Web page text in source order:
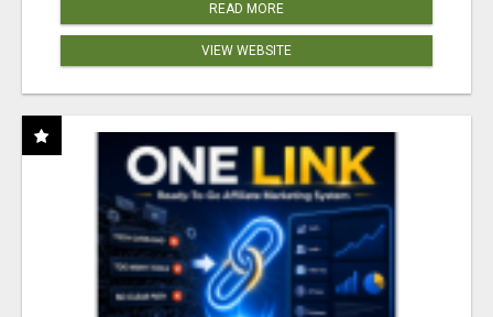
READ MORE
VIEW WEBSITE